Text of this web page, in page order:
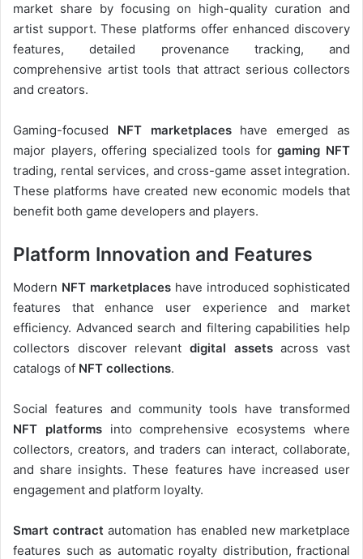
market share by focusing on high-quality curation and
artist support. These platforms offer enhanced discovery
features, detailed provenance tracking, and
comprehensive artist tools that attract serious collectors
and creators.
Gaming-focused NFT marketplaceshave emerged as
major players, offering specialized tools forgaming NFT
trading, rental services, and cross-game asset integration.
These platforms have created new economic models that
benefit both game developers and players.
Platform Innovation and Features
Modern NFT marketplaces have introduced sophisticated
features that enhance user experience and market
efficiency. Advanced search and filtering capabilities help
collectors discover relevant digital assetsacross vast
catalogs of NFT collections.
Social features and community tools have transformed
NFT platformsinto comprehensive ecosystems where
collectors, creators, and traders can interact, collaborate,
and share insights. These features have increased user
engagement and platform loyalty.
Smart contract automation has enabled new marketplace
features such as automatic royalty distribution, fractional